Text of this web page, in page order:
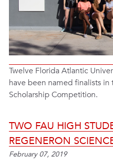
Twelve Florida Atlantic
have been named finalists
Scholarship Competition.
TWO FAU HIGH
REGENERON
February 07, 2019